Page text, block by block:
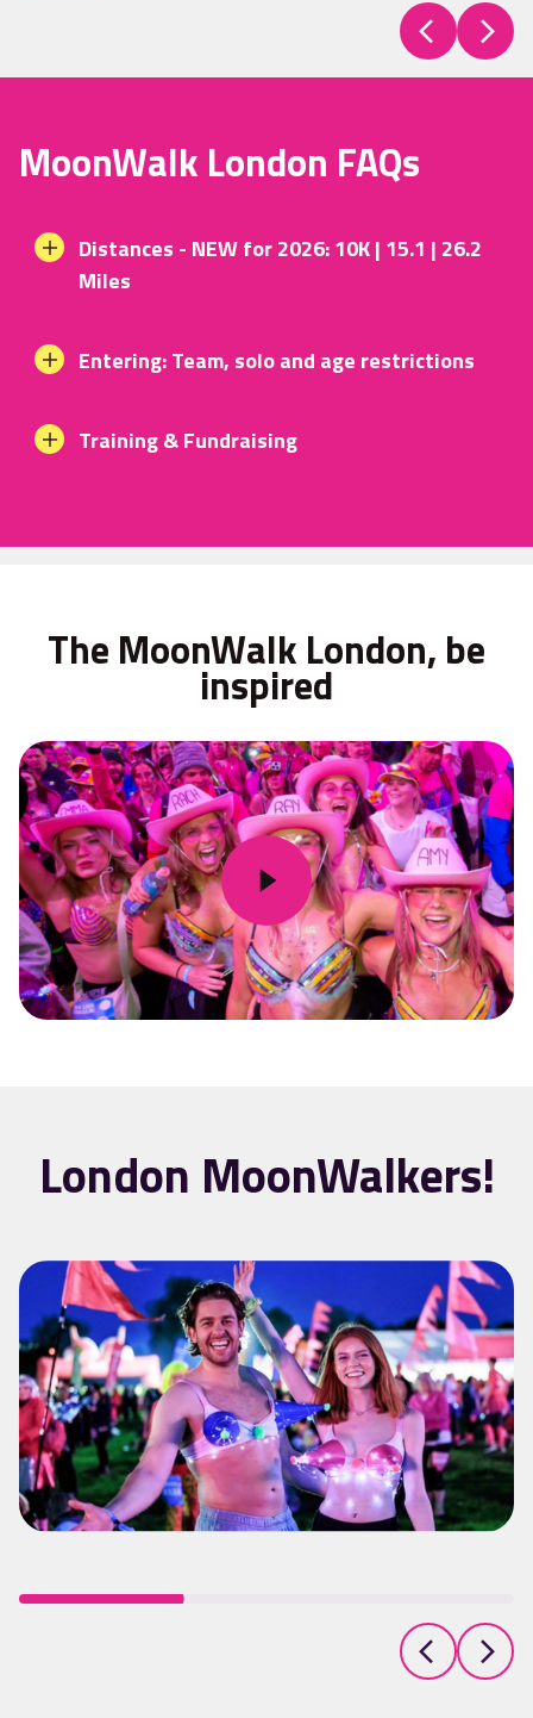
MoonWalk London FAQs
Distances - NEW for 2026: 10K | 15.1 | 26.2
Miles
Entering: Team, solo and age restrictions
Training & Fundraising
The MoonWalk London, be
inspired
London MoonWalkers!